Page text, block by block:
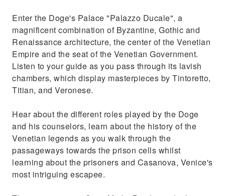
Enter the Doge's Palace "Palazzo Ducale", a
magnificent combination of Byzantine, Gothic and
Renaissance architecture, the center of the Venetian
Empire and the seat of the Venetian Government.
Listen to your guide as you pass through its lavish
chambers, which display masterpieces by Tintoretto,
Titian, and Veronese.
Hear about the different roles played by the Doge
and his counselors, learn about the history of the
Venetian legends as you walk through the
passageways towards the prison cells whilst
learning about the prisoners and Casanova, Venice's
most intriguing escapee.